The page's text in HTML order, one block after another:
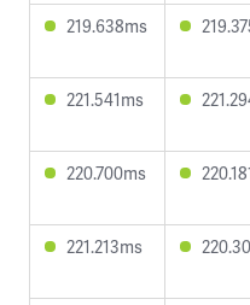
219.638ms
221.541ms
220.700ms
221.213ms